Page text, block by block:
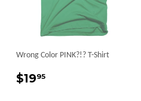
Wrong Color PINK?!? T-Shirt
Regular
$1995